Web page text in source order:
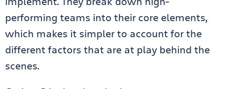
performing teams into their core elements,
which makes it simpler to account for the
different factors that are at play behind the
scenes.